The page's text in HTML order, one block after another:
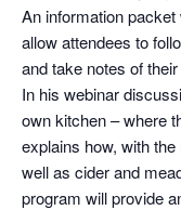
An information
allow attendees to
and take notes of
In his webinar
own kitchen – where
explains how, with
well as cider and
program will provide